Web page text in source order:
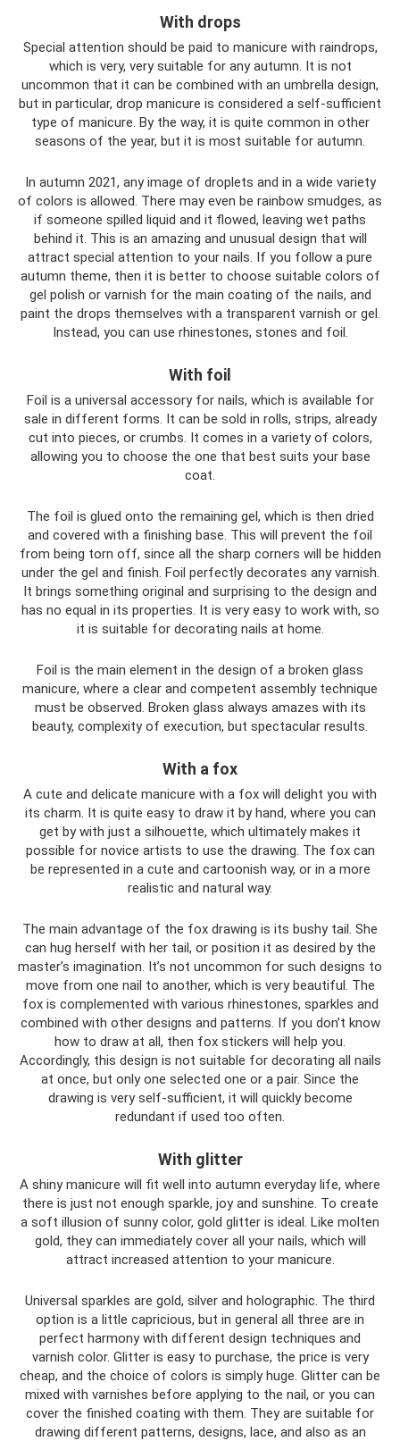
With drops
Special attention should be paid to manicure with raindrops,
which is very, very suitable for any autumn. It is not
uncommon that it can be combined with an umbrella design,
but in particular, drop manicure is considered a self-sufficient
type of manicure. By the way, it is quite common in other
seasons of the year, but it is most suitable for autumn.
In autumn 2021, any image of droplets and in a wide variety
of colors is allowed. There may even be rainbow smudges, as
if someone spilled liquid and it flowed, leaving wet paths
behind it. This is an amazing and unusual design that will
attract special attention to your nails. If you follow a pure
autumn theme, then it is better to choose suitable colors of
gel polish or varnish for the main coating of the nails, and
paint the drops themselves with a transparent varnish or gel.
Instead, you can use rhinestones, stones and foil.
With foil
Foil is a universal accessory for nails, which is available for
sale in different forms. It can be sold in rolls, strips, already
cut into pieces, or crumbs. It comes in a variety of colors,
allowing you to choose the one that best suits your base
coat.
The foil is glued onto the remaining gel, which is then dried
and covered with a finishing base. This will prevent the foil
from being torn off, since all the sharp corners will be hidden
under the gel and finish. Foil perfectly decorates any varnish.
It brings something original and surprising to the design and
has no equal in its properties. It is very easy to work with, so
it is suitable for decorating nails at home.
Foil is the main element in the design of a broken glass
manicure, where a clear and competent assembly technique
must be observed. Broken glass always amazes with its
beauty, complexity of execution, but spectacular results.
With a fox
A cute and delicate manicure with a fox will delight you with
its charm. It is quite easy to draw it by hand, where you can
get by with just a silhouette, which ultimately makes it
possible for novice artists to use the drawing. The fox can
be represented in a cute and cartoonish way, or in a more
realistic and natural way.
The main advantage of the fox drawing is its bushy tail. She
can hug herself with her tail, or position it as desired by the
master’s imagination. It’s not uncommon for such designs to
move from one nail to another, which is very beautiful. The
fox is complemented with various rhinestones, sparkles and
combined with other designs and patterns. If you don’t know
how to draw at all, then fox stickers will help you.
Accordingly, this design is not suitable for decorating all nails
at once, but only one selected one or a pair. Since the
drawing is very self-sufficient, it will quickly become
redundant if used too often.
With glitter
A shiny manicure will fit well into autumn everyday life, where
there is just not enough sparkle, joy and sunshine. To create
a soft illusion of sunny color, gold glitter is ideal. Like molten
gold, they can immediately cover all your nails, which will
attract increased attention to your manicure.
Universal sparkles are gold, silver and holographic. The third
option is a little capricious, but in general all three are in
perfect harmony with different design techniques and
varnish color. Glitter is easy to purchase, the price is very
cheap, and the choice of colors is simply huge. Glitter can be
mixed with varnishes before applying to the nail, or you can
cover the finished coating with them. They are suitable for
drawing different patterns, designs, lace, and also as an